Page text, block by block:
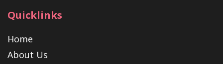
Quicklinks
Home
About Us